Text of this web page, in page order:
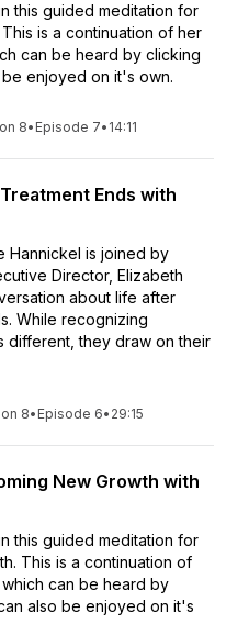
this guided meditation for
is a continuation of her
can be heard by clicking
enjoyed on it's own.
8• Episode 7• 14:11
Ends with
Hannickel is joined by
Director, Elizabeth
about life after
While recognizing
different, they draw on their
8• Episode 6• 29:15
New Growth with
this guided meditation for
This is a continuation of
can be heard by
also be enjoyed on it's